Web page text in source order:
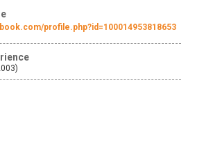
profile.php?id=100014953818653